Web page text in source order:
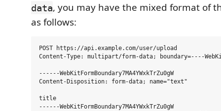
data, you may have the mixed format of
as follows:
POST https://api.example.com/user/upload
Content-Type: multipart/form-data; boundary=----
------WebKitFormBoundary7MA4YWxkTrZu0gW
Content-Disposition: form-data; name="text"
title
------WebKitFormBoundary7MA4YWxkTrZu0gW